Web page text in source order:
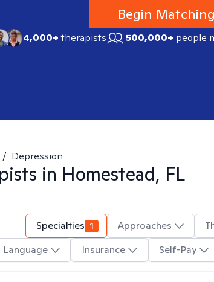
Begin Matching
4,000+therapists 500,000+ people
/ Depression
in Homestead, FL
Specialties 1 Approaches
Language
Insurance Self-Pay